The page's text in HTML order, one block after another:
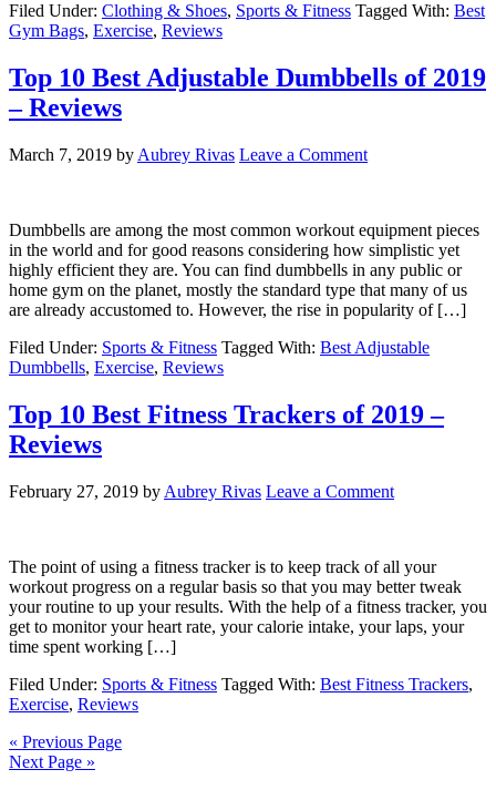
Filed Under: Clothing & Shoes, Sports & Fitness Tagged With: Best
Gym Bags, Exercise, Reviews
Top 10 Best Adjustable Dumbbells of 2019
– Reviews
March 7, 2019 by Aubrey Rivas Leave a Comment
Dumbbells are among the most common workout equipment pieces
in the world and for good reasons considering how simplistic yet
highly efficient they are. You can find dumbbells in any public or
home gym on the planet, mostly the standard type that many of us
are already accustomed to. However, the rise in popularity of […]
Filed Under: Sports & Fitness Tagged With: Best Adjustable
Dumbbells, Exercise, Reviews
Top 10 Best Fitness Trackers of 2019 –
Reviews
February 27, 2019 by Aubrey Rivas Leave a Comment
The point of using a fitness tracker is to keep track of all your
workout progress on a regular basis so that you may better tweak
your routine to up your results. With the help of a fitness tracker, you
get to monitor your heart rate, your calorie intake, your laps, your
time spent working […]
Filed Under: Sports & Fitness Tagged With: Best Fitness Trackers,
Exercise, Reviews
« Previous Page
Next Page »